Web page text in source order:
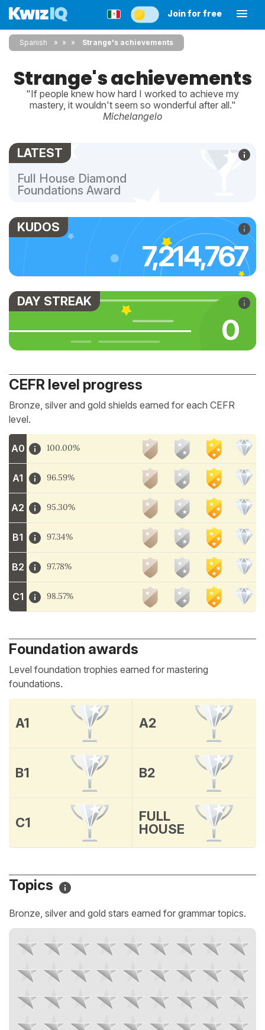
Join for free
Spanish » » Strange's achievements
Strange's achievements
"If people knew how hard I worked to achieve my
mastery, it wouldn't seem so wonderful after all."
Michelangelo
LATEST
Full House Diamond
Foundations Award
KUDOS
7,214,767
DAY STREAK
0
CEFR level progress
Bronze, silver and gold shields earned for each CEFR
level.
A0 100.00%
A1 96.59%
A2 95.30%
B1 97.34%
B2 97.78%
C1 98.57%
Foundation awards
Level foundation trophies earned for mastering
foundations.
A1 A2
B1 B2
C1
FULL
HOUSE
Topics
Bronze, silver and gold stars earned for grammar topics.